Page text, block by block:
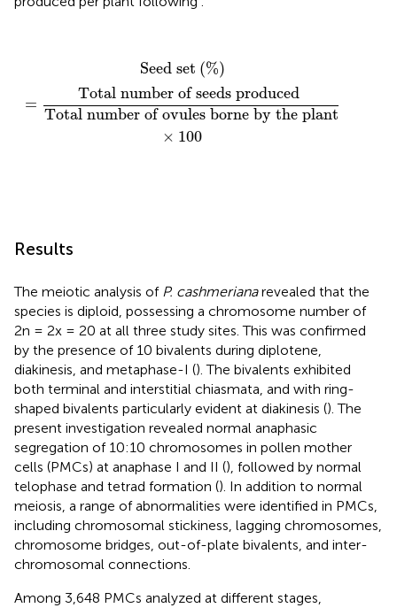
Seed set (%)
=
Total number of seeds produced
Total number of ovules borne by the plant
× 100
Total number of seeds produced
Results
The meiotic analysis of P. cashmerianarevealed that the
species is diploid, possessing a chromosome number of
2n = 2x = 20 at all three study sites. This was confirmed
by the presence of 10 bivalents during diplotene,
diakinesis, and metaphase-I (). The bivalents exhibited
both terminal and interstitial chiasmata, and with ring-
shaped bivalents particularly evident at diakinesis (). The
present investigation revealed normal anaphasic
segregation of 10:10 chromosomes in pollen mother
cells (PMCs) at anaphase I and II (), followed by normal
telophase and tetrad formation (). In addition to normal
meiosis, a range of abnormalities were identified in PMCs,
including chromosomal stickiness, lagging chromosomes,
chromosome bridges, out-of-plate bivalents, and inter-
chromosomal connections.
Among 3,648 PMCs analyzed at different stages,